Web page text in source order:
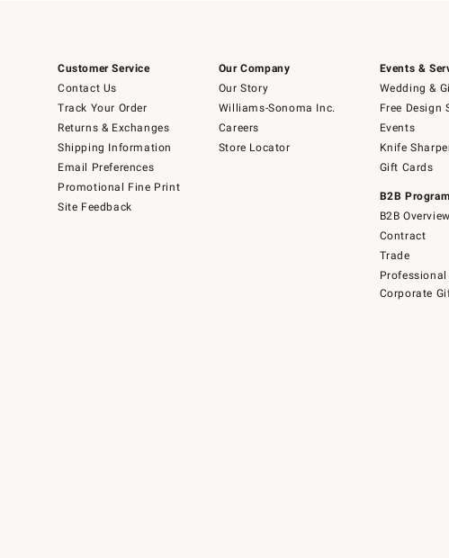
Customer Service
Contact Us
Track Your Order
Returns & Exchanges
Shipping Information
Email Preferences
Promotional Fine Print
Site Feedback
Our Company
Our Story
Williams-Sonoma Inc.
Careers
Store Locator
Events &
Wedding &
Free Design
Events
Knife
Gift Cards
B2B
B2B Overview
Contract
Trade
Professional
Corporate